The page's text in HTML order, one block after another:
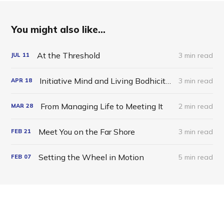
You might also like...
JUL 11 At the Threshold 3 min read
APR 18 3 min read
MAR 28 From Managing Life to Meeting It 2 min read
FEB 21 Meet You on the Far Shore 3 min read
FEB 07 Setting the Wheel in Motion 5 min read